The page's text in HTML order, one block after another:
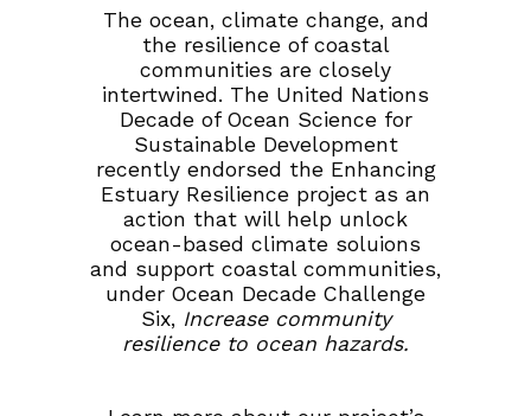
The ocean, climate change, and
the resilience of coastal
communities are closely
intertwined. The United Nations
Decade of Ocean Science for
Sustainable Development
recently endorsed the Enhancing
Estuary Resilience project as an
action that will help unlock
ocean-based climate soluions
and support coastal communities,
under Ocean Decade Challenge
Six, Increase community
resilience to ocean hazards.